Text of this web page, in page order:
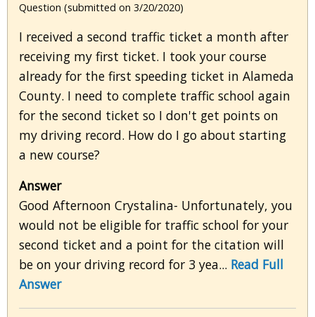
Question (submitted on 3/20/2020)
I received a second traffic ticket a month after
receiving my first ticket. I took your course
already for the first speeding ticket in Alameda
County. I need to complete traffic school again
for the second ticket so I don't get points on
my driving record. How do I go about starting
a new course?
Answer
Good Afternoon Crystalina- Unfortunately, you
would not be eligible for traffic school for your
second ticket and a point for the citation will
be on your driving record for 3 yea... Read Full
Answer